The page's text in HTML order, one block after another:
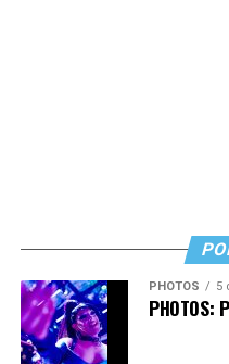
PHOTOS 5